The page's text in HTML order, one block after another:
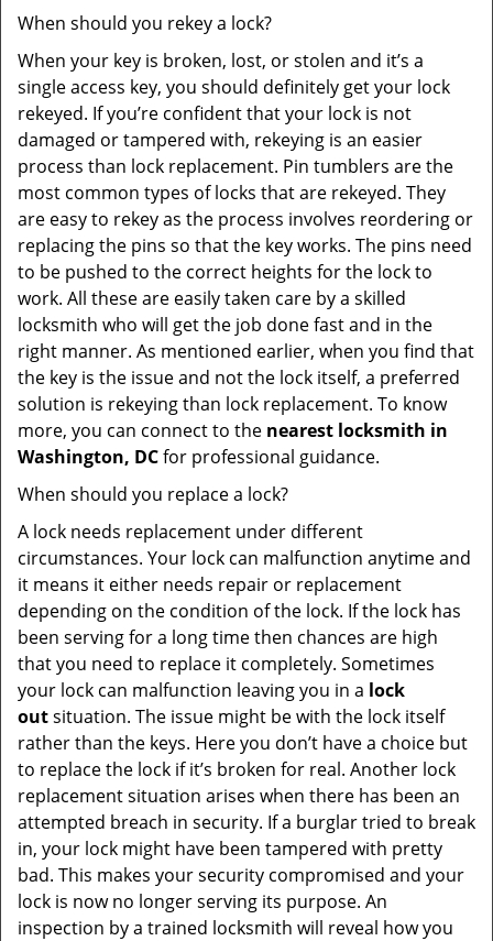
When should you rekey a lock?
When your key is broken, lost, or stolen and it’s a
single access key, you should definitely get your lock
rekeyed. If you’re confident that your lock is not
damaged or tampered with, rekeying is an easier
process than lock replacement. Pin tumblers are the
most common types of locks that are rekeyed. They
are easy to rekey as the process involves reordering or
replacing the pins so that the key works. The pins need
to be pushed to the correct heights for the lock to
work. All these are easily taken care by a skilled
locksmith who will get the job done fast and in the
right manner. As mentioned earlier, when you find that
the key is the issue and not the lock itself, a preferred
solution is rekeying than lock replacement. To know
more, you can connect to the nearest locksmith in
Washington, DCfor professional guidance.
When should you replace a lock?
A lock needs replacement under different
circumstances. Your lock can malfunction anytime and
it means it either needs repair or replacement
depending on the condition of the lock. If the lock has
been serving for a long time then chances are high
that you need to replace it completely. Sometimes
your lock can malfunction leaving you in a lock
outsituation. The issue might be with the lock itself
rather than the keys. Here you don’t have a choice but
to replace the lock if it’s broken for real. Another lock
replacement situation arises when there has been an
attempted breach in security. If a burglar tried to break
in, your lock might have been tampered with pretty
bad. This makes your security compromised and your
lock is now no longer serving its purpose. An
inspection by a trained locksmith will reveal how you